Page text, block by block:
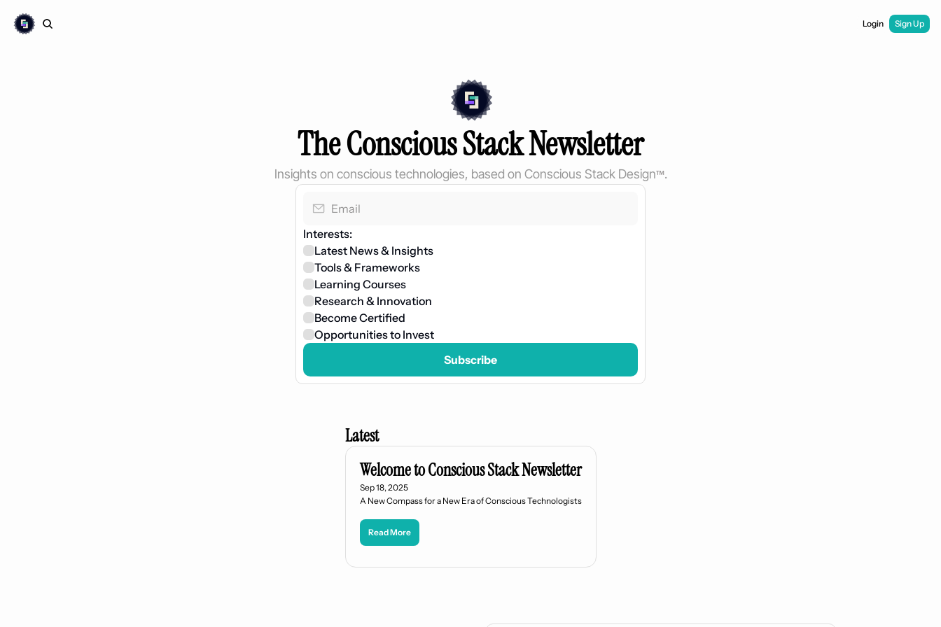
Login Sign Up
The Conscious Stack Newsletter
Insights on conscious technologies, based on Conscious Stack Design™.
Interests:
Latest News & Insights
Tools & Frameworks
Research & Innovation
Become Certified
Opportunities to Invest
Subscribe
Latest
Welcome to Conscious Stack Newsletter
Sep 18, 2025
A New Compass for a New Era of Conscious Technologists
Read More